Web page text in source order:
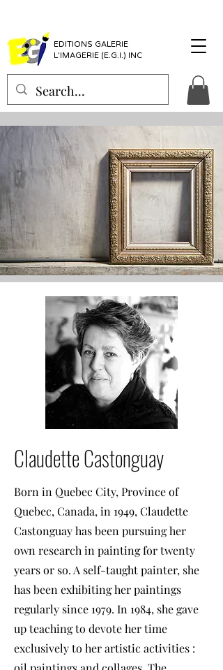
EDITIONS GALERIE
L'IMAGERIE (E.G.I.) INC
Claudette Castonguay
Born in Quebec City, Province of
Quebec, Canada, in 1949, Claudette
Castonguay has been pursuing her
own research in painting for twenty
years or so. A self-taught painter, she
has been exhibiting her paintings
regularly since 1979. In 1984, she gave
up teaching to devote her time
exclusively to her artistic activities :